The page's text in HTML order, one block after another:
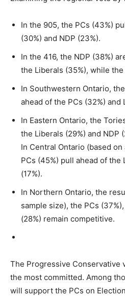
In the 905, the PCs (43%)
(30%) and NDP (23%).
In the 416, the NDP (38%)
the Liberals (35%), while
In Southwestern Ontario,
ahead of the PCs (32%) and
In Eastern Ontario, the
the Liberals (29%) and NDP
In Central Ontario (based
PCs (45%) pull ahead of the
(17%).
In Northern Ontario, the
sample size), the PCs
(28%) remain competitive.
The Progressive Conservative
the most committed. Among
will support the PCs on